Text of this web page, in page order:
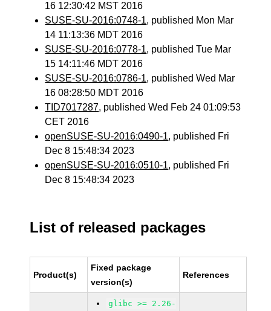
16 12:30:42 MST 2016
SUSE-SU-2016:0748-1, published Mon Mar
14 11:13:36 MDT 2016
SUSE-SU-2016:0778-1, published Tue Mar
15 14:11:46 MDT 2016
SUSE-SU-2016:0786-1, published Wed Mar
16 08:28:50 MDT 2016
TID7017287, published Wed Feb 24 01:09:53
CET 2016
openSUSE-SU-2016:0490-1, published Fri
Dec 8 15:48:34 2023
openSUSE-SU-2016:0510-1, published Fri
Dec 8 15:48:34 2023
List of released packages
Product(s)
Fixed package
version(s)
References
glibc >= 2.26-